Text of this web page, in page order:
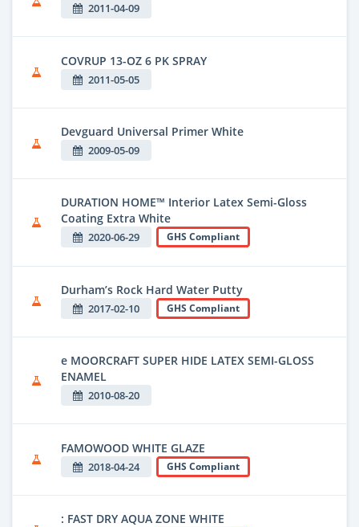
2011-04-09
COVRUP 13-OZ 6 PK SPRAY
2011-05-05
Devguard Universal Primer White
2009-05-09
DURATION HOME™ Interior Latex Semi-Gloss
Coating Extra White
2020-06-29 GHS Compliant
Durham’s Rock Hard Water Putty
2017-02-10 GHS Compliant
e MOORCRAFT SUPER HIDE LATEX SEMI-GLOSS
ENAMEL
2010-08-20
FAMOWOOD WHITE GLAZE
2018-04-24 GHS Compliant
: FAST DRY AQUA ZONE WHITE